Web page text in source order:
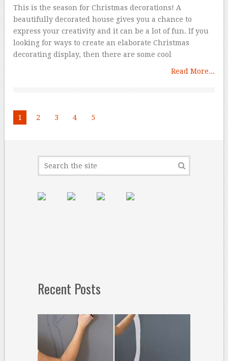
This is the season for Christmas decorations! A
beautifully decorated house gives you a chance to
express your creativity and it can be a lot of fun. If you
looking for ways to create an elaborate Christmas
decorating display, then there are some cool
Read More...
1 2 3 4 5
Recent Posts